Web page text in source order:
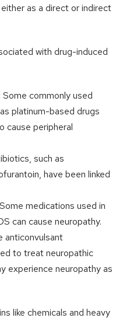
as a direct or indirect
with drug-induced
: Some commonly used
platinum-based drugs
cause peripheral
such as
have been linked
medications used in
can cause neuropathy.
anticonvulsant
to treat neuropathic
experience neuropathy as
like chemicals and heavy